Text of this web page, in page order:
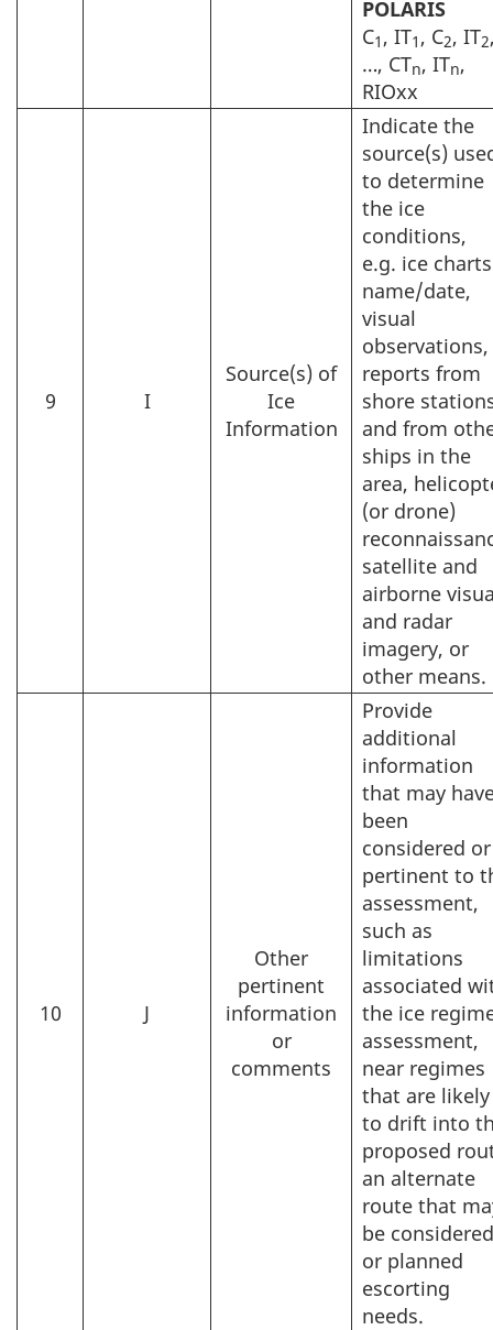
POLARIS
C1, IT1, C2, IT2
…, CTn, ITn,
RIOxx
9 I
Source(s) of
Ice
Information
Indicate the
source(s)
to determine
the ice
conditions,
e.g. ice charts
name/date,
visual
observations,
reports from
shore
and from
ships in the
area,
(or drone)
satellite and
airborne
and radar
imagery, or
other means.
10 J
Other
pertinent
information
or
comments
Provide
additional
information
that may
been
considered
pertinent to
assessment,
such as
limitations
associated
the ice
assessment,
near regimes
that are likely
to drift into
proposed
an alternate
route that
be
or planned
escorting
needs.